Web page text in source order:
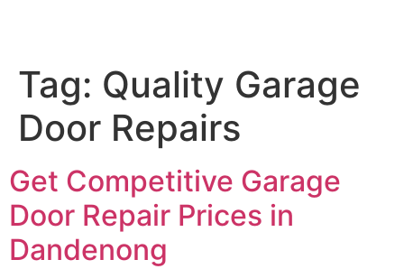
Tag: Quality Garage
Door Repairs
Get Competitive Garage
Door Repair Prices in
Dandenong